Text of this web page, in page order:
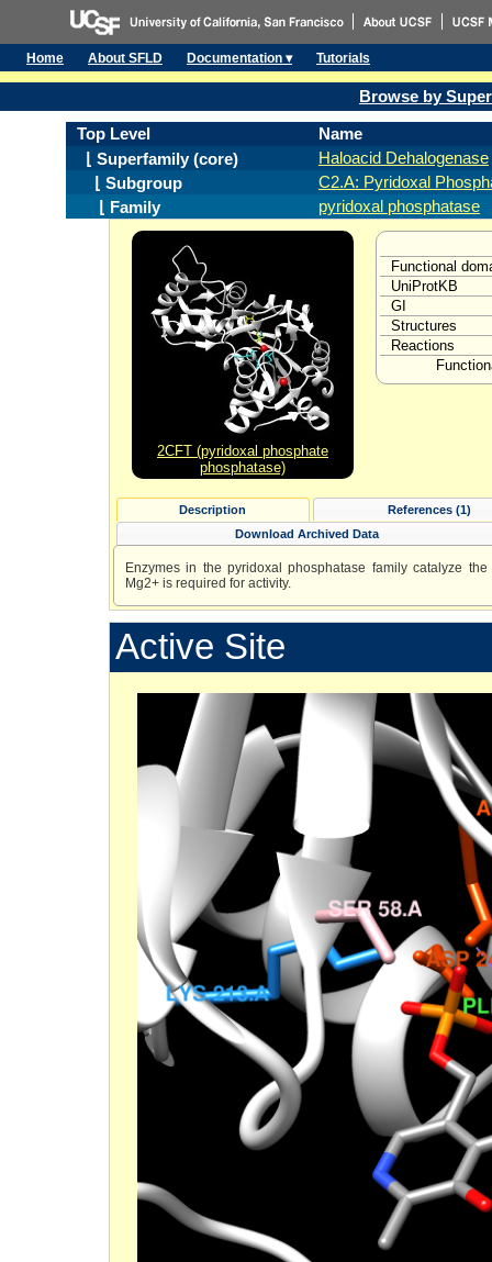
Home About SFLD Documentation ▾ Tutorials
Browse by
Top Level
Name
⌊ Superfamily (core)
Haloacid Dehalogenase
⌊ Subgroup
C2.A: Pyridoxal
⌊ Family
pyridoxal phosphatase
2CFT (pyridoxal phosphate
phosphatase)
Functional
UniProtKB
GI
Structures
Reactions
Description
References (1)
Download Archived Data
Enzymes in the pyridoxal phosphatase family catalyze
Mg2+ is required for activity.
Active Site